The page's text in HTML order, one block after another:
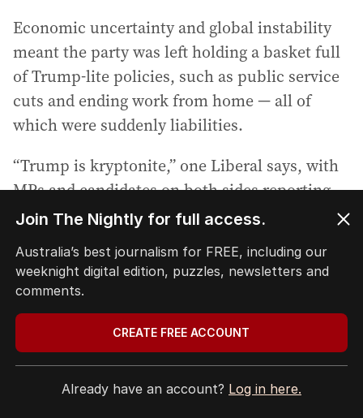
Economic uncertainty and global instability
meant the party was left holding a basket full
of Trump-lite policies, such as public service
cuts and ending work from home — all of
which were suddenly liabilities.
“Trump is kryptonite,” one Liberal says, with
MPs and candidates on both sides reporting
the figure was coming up unprompted when
Other Liberals are concerned conservatives
on the campaign trail this election — and his
former chief of staff turned Sky News host
and had convinced him the party needed to